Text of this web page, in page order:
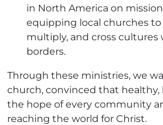
in North America on
equipping local churches
multiply, and cross
borders.
Through these ministries, we
church, convinced that healthy,
the hope of every community
reaching the world for Christ.